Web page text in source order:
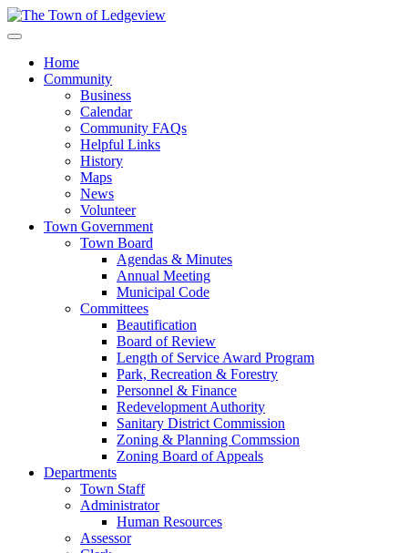
Home
Community
Business
Calendar
Community FAQs
Helpful Links
History
Maps
News
Volunteer
Town Government
Town Board
Agendas & Minutes
Annual Meeting
Municipal Code
Committees
Beautification
Board of Review
Length of Service Award Program
Park, Recreation & Forestry
Personnel & Finance
Redevelopment Authority
Sanitary District Commission
Zoning & Planning Commssion
Zoning Board of Appeals
Departments
Town Staff
Administrator
Human Resources
Assessor